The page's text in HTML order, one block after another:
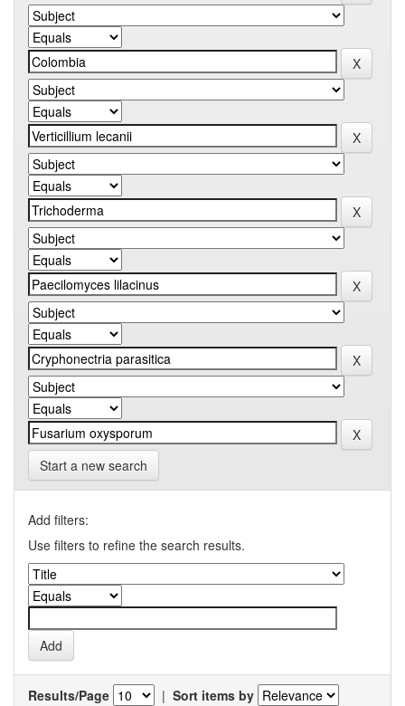
Start a new search
Add filters:
Use filters to refine the search results.
Results/Page | Sort items by